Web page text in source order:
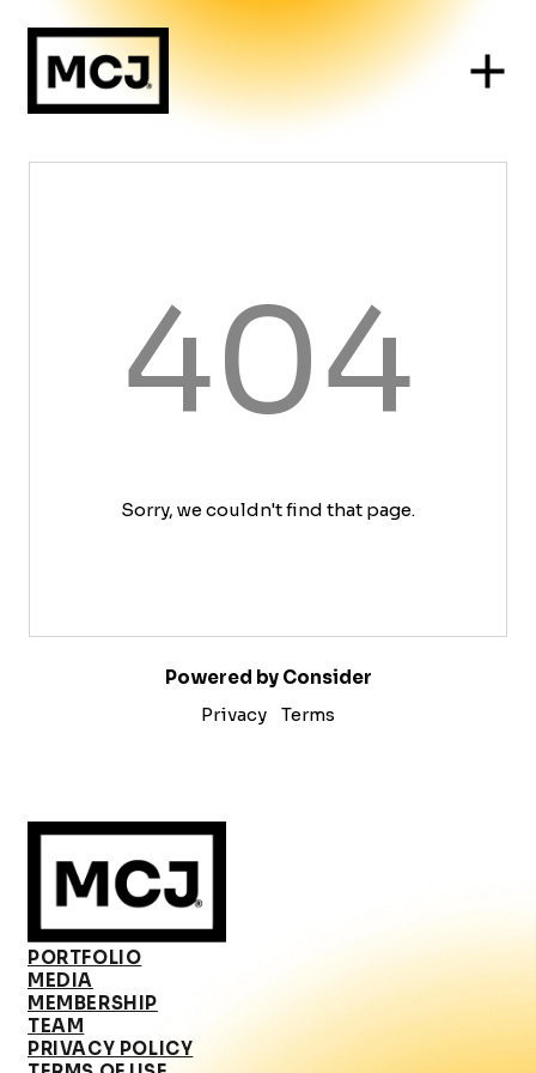
404
Sorry, we couldn't find that page.
Powered by Consider
Privacy
Terms
PORTFOLIO
MEDIA
MEMBERSHIP
TEAM
PRIVACY POLICY